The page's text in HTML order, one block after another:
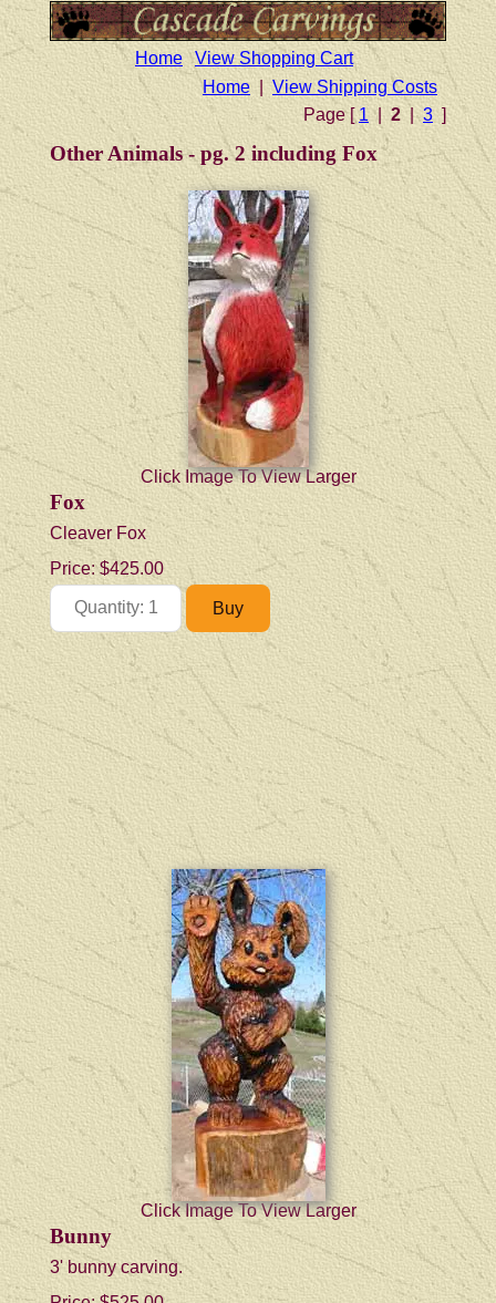
Home
View Shopping Cart
Home
View Shipping Costs
Page [1 2 | 3 ]
Other Animals - pg. 2 including Fox
Click Image To View Larger
Fox
Cleaver Fox
Price:$425.00
Click Image To View Larger
Bunny
3' bunny carving.